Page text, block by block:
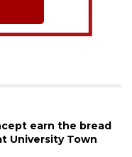
earn the bread
University Town